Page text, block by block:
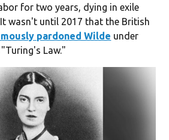
for two years, dying in exile
wasn't until 2017 that the British
pardoned Wilde under
Law."